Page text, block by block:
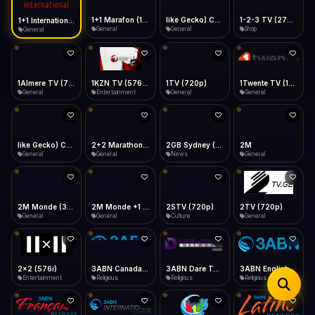
Desktop
Install icon in address bar
Telegram LinkedIn Email
Copy
Data Tip
360p ≈ 300MB/hr · 720p ≈ 900MB/hr · 1080p ≈ 1.5GB/hr
Show favorites panel
Fast Start
Play instantly
Auto-Skip Dead
Validate Streams
Background check
Type to search
General General General Shop
General Entertainment
1TV (720p)
General General
General General News
2M
General
General General
2STV (720p)
Culture
2TV (720p)
General
2x2 (576i)
Entertainment Religious
3ABN Dare To Dream Network
Religious
3ABN English
Religious